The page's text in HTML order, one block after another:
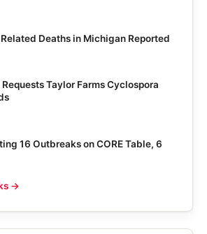
Deaths in Michigan Reported
Taylor Farms Cyclospora
16 Outbreaks on CORE Table, 6
→